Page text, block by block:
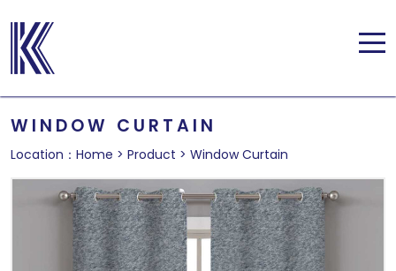
WINDOW CURTAIN
Location： Home > Product > Window Curtain